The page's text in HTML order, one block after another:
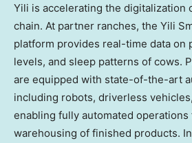
Yili is accelerating the digitalization
chain. At partner ranches, the Yili
platform provides real-time data on
levels, and sleep patterns of cows.
are equipped with state-of-the-art
including robots, driverless
enabling fully automated
warehousing of finished products.